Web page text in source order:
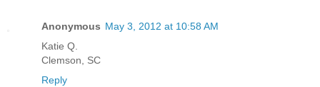
Anonymous May 3, 2012 at 10:58 AM
Katie Q.
Clemson, SC
Reply